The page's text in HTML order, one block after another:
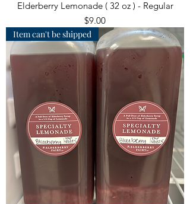
Elderberry Lemonade ( 32 oz ) - Regular
Price
$9.00
Item can't be shipped